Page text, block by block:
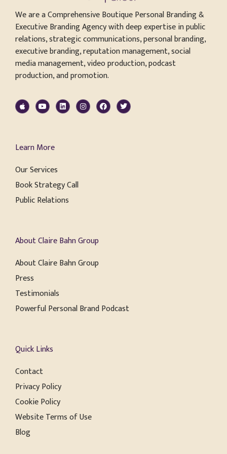
We are a Comprehensive Boutique Personal Branding &
Executive Branding Agency with deep expertise in public
relations, strategic communications, personal branding,
executive branding, reputation management, social
media management, video production, podcast
production, and promotion.
Learn More
Our Services
Book Strategy Call
Public Relations
About Claire Bahn Group
About Claire Bahn Group
Press
Testimonials
Powerful Personal Brand Podcast
Quick Links
Contact
Privacy Policy
Cookie Policy
Website Terms of Use
Blog